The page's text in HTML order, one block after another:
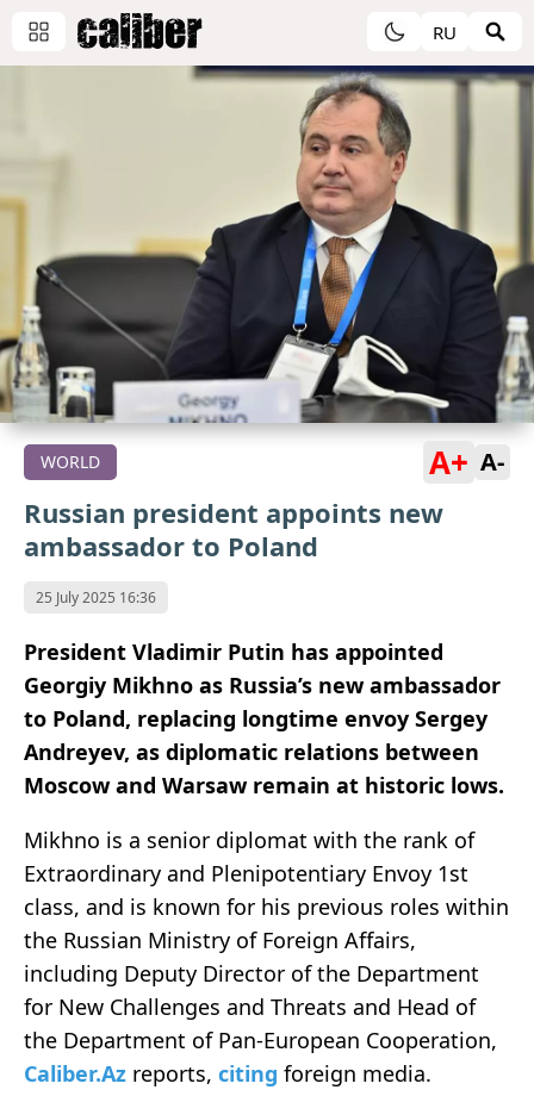
RU
WORLD A+ A-
Russian president appoints new
ambassador to Poland
25 July 2025 16:36
President Vladimir Putin has appointed
Georgiy Mikhno as Russia’s new ambassador
to Poland, replacing longtime envoy Sergey
Andreyev, as diplomatic relations between
Moscow and Warsaw remain at historic lows.
Mikhno is a senior diplomat with the rank of
Extraordinary and Plenipotentiary Envoy 1st
class, and is known for his previous roles within
the Russian Ministry of Foreign Affairs,
including Deputy Director of the Department
for New Challenges and Threats and Head of
the Department of Pan-European Cooperation,
Caliber.Az reports, citing foreign media.